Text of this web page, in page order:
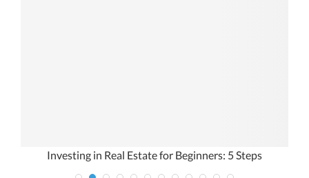
Investing in Real Estate for Beginners: 5 Steps